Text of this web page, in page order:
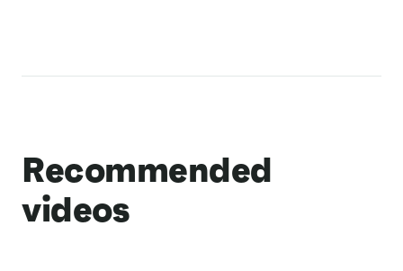
Recommended
videos